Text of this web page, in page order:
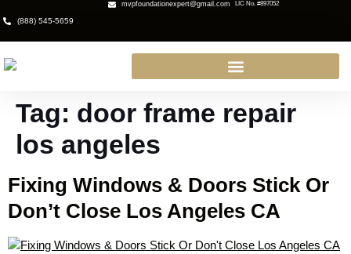
(888) 545-5659
mvpfoundationexpert@gmail.com LIC No. #897052
Tag: door frame repair
los angeles
Fixing Windows & Doors Stick Or
Don’t Close Los Angeles CA